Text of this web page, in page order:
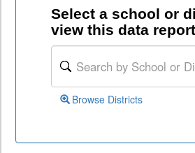
Select a school or
view this data
Browse Districts